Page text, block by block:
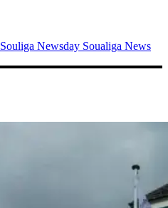
Souliga Newsday Soualiga News